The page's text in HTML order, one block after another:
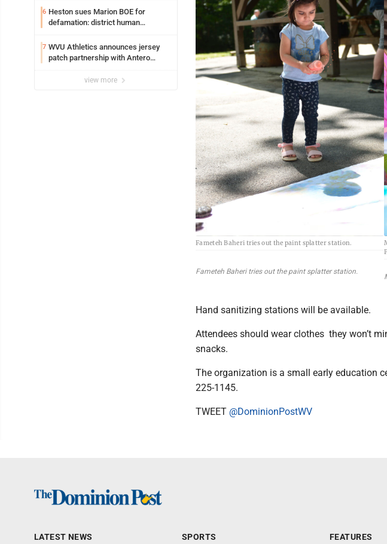
Syracuse with high hopes
6 Heston sues Marion BOE for
defamation: district human
7 WVU Athletics announces jersey
patch partnership with Antero
view more
Fameteh Baheri tries out the paint splatter station.
Fameteh Baheri tries out the paint splatter station.
Hand sanitizing stations will be available.
Attendees should wear clothes they won’t
snacks.
The organization is a small early education
225-1145.
TWEET @DominionPostWV
LATEST NEWS SPORTS FEATURES